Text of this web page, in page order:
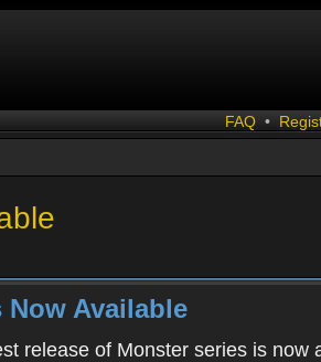
FAQ •
Now Available
release of Monster series is now